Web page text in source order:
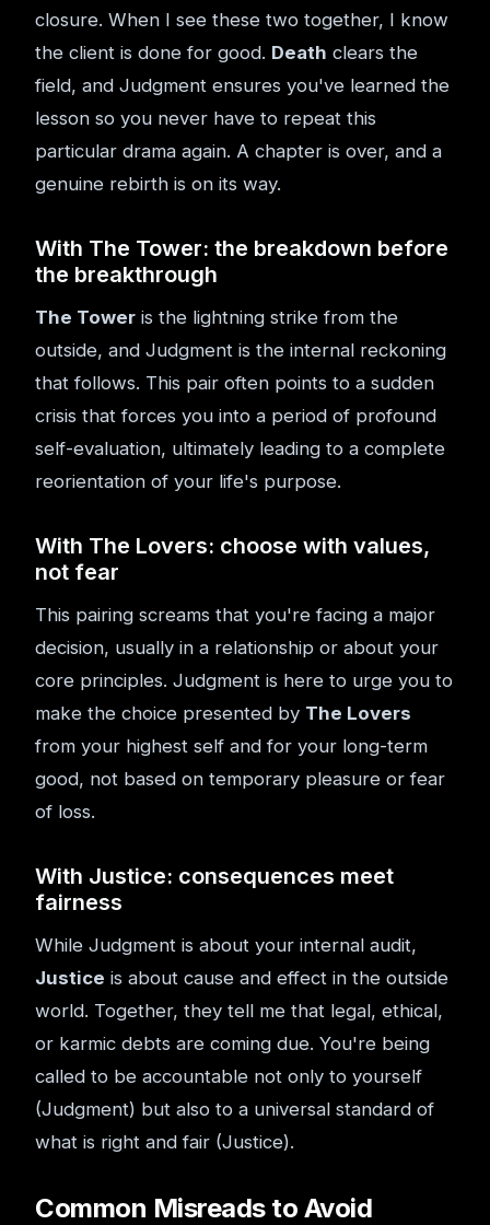
closure. When I see these two together, I know
the client is done for good. Death clears the
field, and Judgment ensures you've learned the
lesson so you never have to repeat this
particular drama again. A chapter is over, and a
genuine rebirth is on its way.
With The Tower: the breakdown before
the breakthrough
The Tower is the lightning strike from the
outside, and Judgment is the internal reckoning
that follows. This pair often points to a sudden
crisis that forces you into a period of profound
self-evaluation, ultimately leading to a complete
reorientation of your life's purpose.
With The Lovers: choose with values,
not fear
This pairing screams that you're facing a major
decision, usually in a relationship or about your
core principles. Judgment is here to urge you to
make the choice presented by The Lovers
from your highest self and for your long-term
good, not based on temporary pleasure or fear
of loss.
With Justice: consequences meet
fairness
While Judgment is about your internal audit,
Justice is about cause and effect in the outside
world. Together, they tell me that legal, ethical,
or karmic debts are coming due. You're being
called to be accountable not only to yourself
(Judgment) but also to a universal standard of
what is right and fair (Justice).
Common Misreads to Avoid